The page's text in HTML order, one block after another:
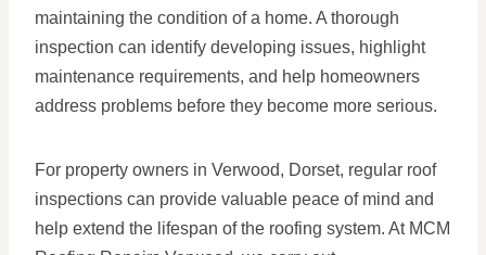
maintaining the condition of a home. A thorough
inspection can identify developing issues, highlight
maintenance requirements, and help homeowners
address problems before they become more serious.
For property owners in Verwood, Dorset, regular roof
inspections can provide valuable peace of mind and
help extend the lifespan of the roofing system. At MCM